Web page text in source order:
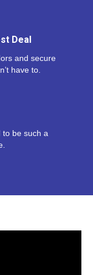
Deal
and secure
have to.
to be such a